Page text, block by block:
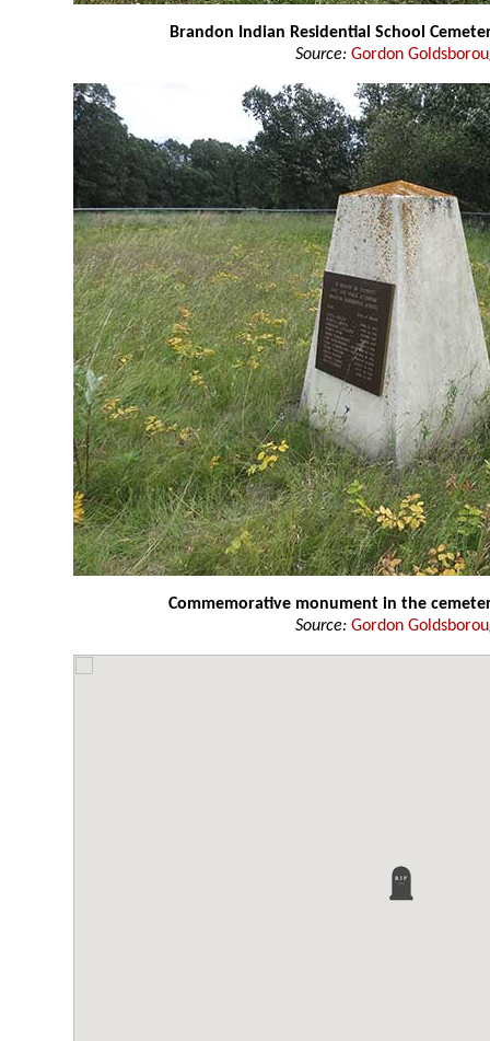
Brandon Indian Residential School
Source: Gordon
Commemorative monument in the
Source: Gordon